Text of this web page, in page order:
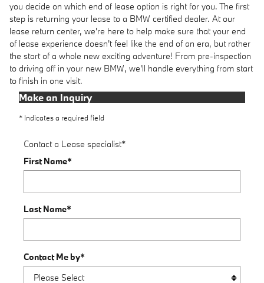
you decide on which end of lease option is right for you. The first
step is returning your lease to a BMW certified dealer. At our
lease return center, we're here to help make sure that your end
of lease experience doesn't feel like the end of an era, but rather
the start of a whole new exciting adventure! From pre-inspection
to driving off in your new BMW, we'll handle everything from start
to finish in one visit.
Make an Inquiry
* Indicates a required field
Contact a Lease specialist*
First Name*
Last Name*
Contact Me by*